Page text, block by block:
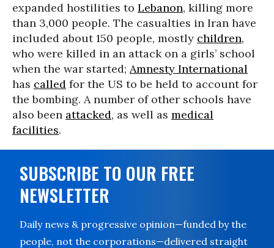
expanded hostilities to Lebanon, killing more
than 3,000 people. The casualties in Iran have
included about 150 people, mostly children,
who were killed in an attack on a girls’ school
when the war started; Amnesty International
has called for the US to be held to account for
the bombing. A number of other schools have
also been attacked, as well as medical
facilities.
SUBSCRIBE TO OUR FREE
NEWSLETTER
Daily news & progressive opinion—funded by the
people, not the corporations—delivered straight